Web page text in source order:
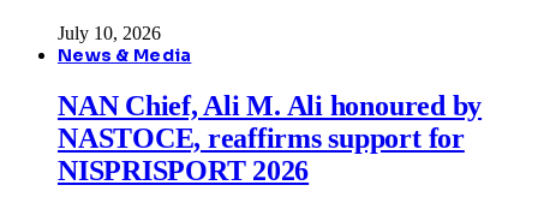
July 10, 2026
News & Media
NAN Chief, Ali M. Ali honoured by
NASTOCE, reaffirms support for
NISPRISPORT 2026